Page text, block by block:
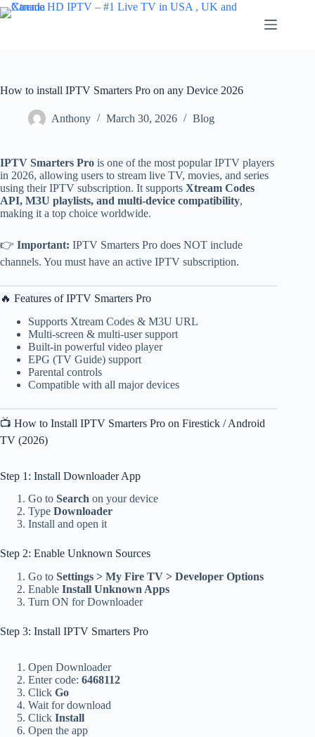
Skip
to
How to install IPTV Smarters Pro on any Device 2026
Anthony March 30, 2026 Blog
IPTV Smarters Pro is one of the most popular IPTV players
in 2026, allowing users to stream live TV, movies, and series
using their IPTV subscription. It supports Xtream Codes
API, M3U playlists, and multi-device compatibility,
making it a top choice worldwide.
👉 Important: IPTV Smarters Pro does NOT include
channels. You must have an active IPTV subscription.
🔥 Features of IPTV Smarters Pro
Supports Xtream Codes & M3U URL
Multi-screen & multi-user support
Built-in powerful video player
EPG (TV Guide) support
Parental controls
Compatible with all major devices
📺 How to Install IPTV Smarters Pro on Firestick / Android
TV (2026)
Step 1: Install Downloader App
Go to Search on your device
Type Downloader
Install and open it
Step 2: Enable Unknown Sources
Go to Settings > My Fire TV > Developer Options
Enable Install Unknown Apps
Turn ON for Downloader
Step 3: Install IPTV Smarters Pro
Open Downloader
Enter code: 6468112
Click Go
Wait for download
Click Install
Open the app